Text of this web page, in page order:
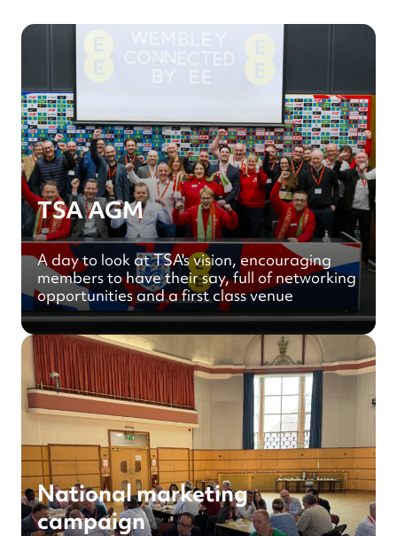
TSA AGM
A day to look at TSA's vision, encouraging
members to have their say, full of networking
opportunities and a first class venue
National marketing
campaign